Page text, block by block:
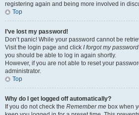
registering again and being more involved in
Top
I’ve lost my password!
Don’t panic! While your password cannot be
Visit the login page and click I forgot my password
you should be able to log in again shortly.
However, if you are not able to reset your
administrator.
Top
Why do I get logged off automatically?
If you do not check the Remember me box when